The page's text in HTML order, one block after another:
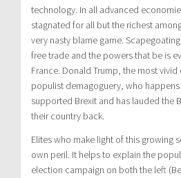
technology. In all advanced
stagnated for all but the richest
very nasty blame game.
free trade and the powers that be is
France. Donald Trump, the most
populist demagoguery, who
supported Brexit and has lauded the
their country back.
Elites who make light of this growing
own peril. It helps to explain the
election campaign on both the left